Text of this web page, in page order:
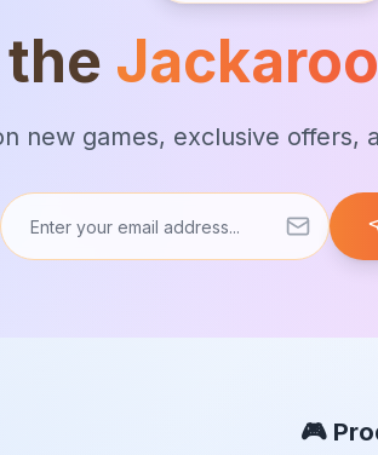
new games, exclusive offers,
🎮